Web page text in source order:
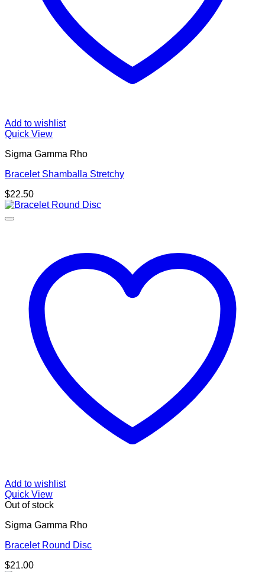
Add to wishlist
Quick View
Sigma Gamma Rho
Bracelet Shamballa Stretchy
$22.50
Add to wishlist
Quick View
Out of stock
Sigma Gamma Rho
Bracelet Round Disc
$21.00